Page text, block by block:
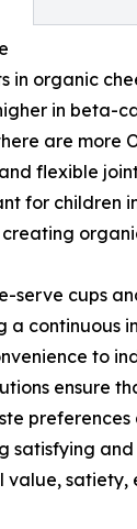
organic
in beta-
are more
flexible
for children
serve cups
continuous
to
ensure
satiety,